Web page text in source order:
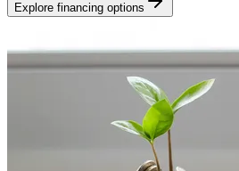
Explore financing options